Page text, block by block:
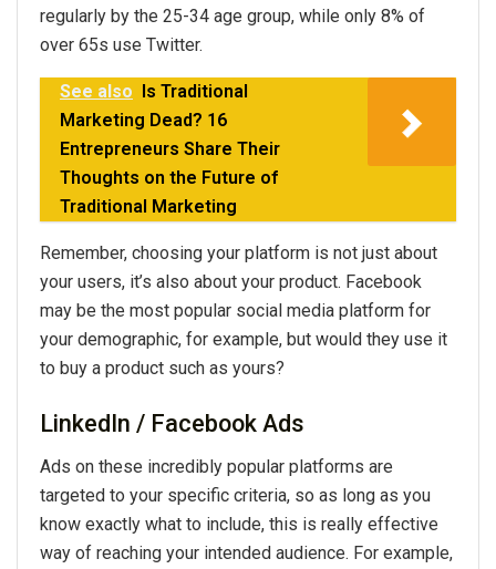
regularly by the 25-34 age group, while only 8% of
over 65s use Twitter.
See also Is Traditional
Marketing Dead? 16
Entrepreneurs Share Their
Thoughts on the Future of
Traditional Marketing
Remember, choosing your platform is not just about
your users, it’s also about your product. Facebook
may be the most popular social media platform for
your demographic, for example, but would they use it
to buy a product such as yours?
LinkedIn / Facebook Ads
Ads on these incredibly popular platforms are
targeted to your specific criteria, so as long as you
know exactly what to include, this is really effective
way of reaching your intended audience. For example,